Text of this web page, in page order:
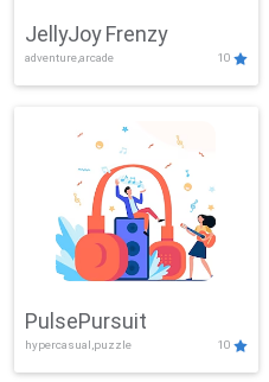
JellyJoy Frenzy
adventure,arcade 10
PulsePursuit
hypercasual,puzzle 10